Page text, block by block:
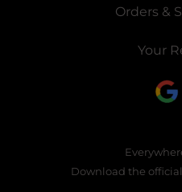
Orders &
Your
Download the